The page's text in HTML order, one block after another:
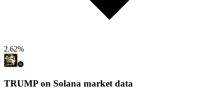
2.62%
TRUMP on Solana market data